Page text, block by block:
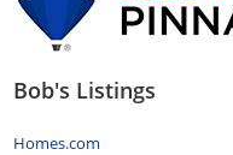
Bob's Listings
Homes.com